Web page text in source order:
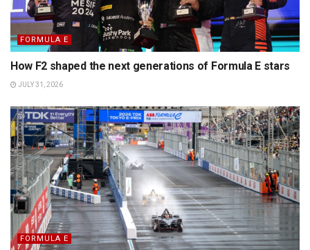
FORMULA E
How F2 shaped the next generations of Formula E stars
JULY 31, 2026
FORMULA E